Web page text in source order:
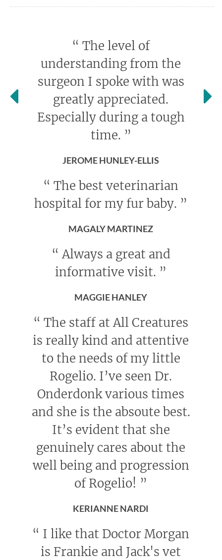
“ The level of
understanding from the
surgeon I spoke with was
greatly appreciated.
Especially during a tough
time. ”
JEROME HUNLEY-ELLIS
“ The best veterinarian
hospital for my fur baby. ”
MAGALY MARTINEZ
“ Always a great and
informative visit. ”
MAGGIE HANLEY
“ The staff at All Creatures
is really kind and attentive
to the needs of my little
Rogelio. I’ve seen Dr.
Onderdonk various times
and she is the absoute best.
It’s evident that she
genuinely cares about the
well being and progression
of Rogelio! ”
KERIANNE NARDI
“ I like that Doctor Morgan
is Frankie and Jack's vet